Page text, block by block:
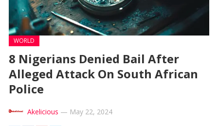
WORLD
8 Nigerians Denied Bail After
Alleged Attack On South African
Police
Akelicious — May 22, 2024